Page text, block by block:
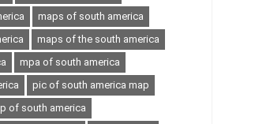
maps of south america
maps of the south america
mpa of south america
pic of south america map
of south america